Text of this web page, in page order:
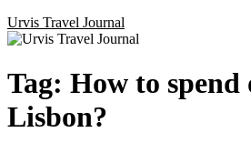
Urvis Travel Journal
Tag: How to spend
Lisbon?